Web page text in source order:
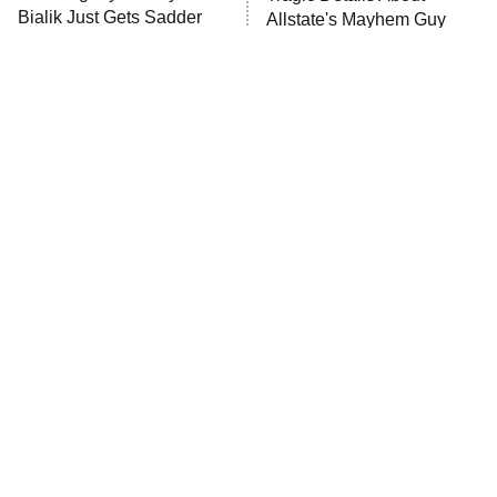
MasterChef
Bialik Just Gets Sadder
Allstate's Mayhem Guy